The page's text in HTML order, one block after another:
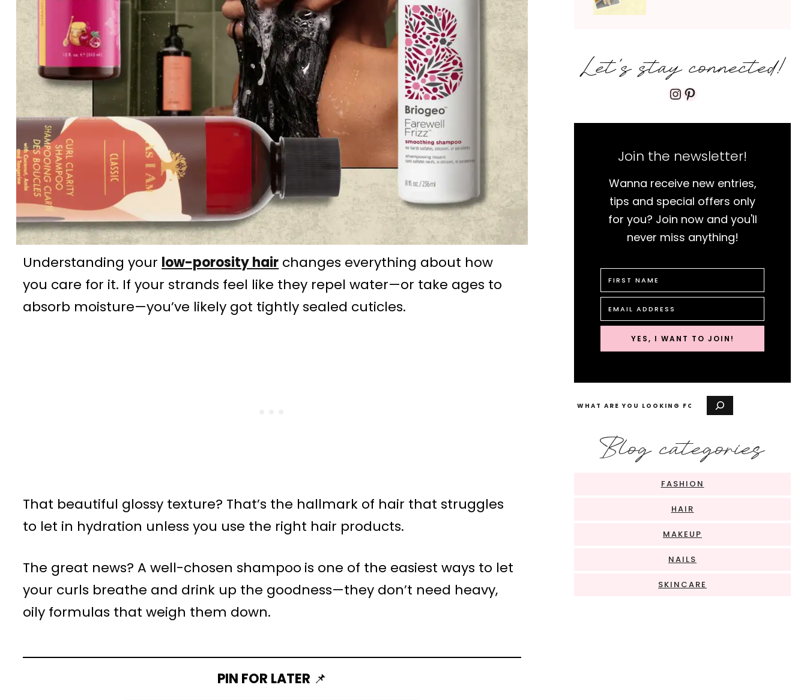
Understanding your low-porosity hair changes everything about how
you care for it. If your strands feel like they repel water—or take ages to
absorb moisture—you’ve likely got tightly sealed cuticles.
That beautiful glossy texture? That’s the hallmark of hair that struggles
to let in hydration unless you use the right hair products.
The great news? A well-chosen shampoo is one of the easiest ways to let
your curls breathe and drink up the goodness—they don’t need heavy,
oily formulas that weigh them down.
PIN FOR LATER 📌
Let's stay connected!
Instagram
Pinterest
Join the newsletter!
Wanna receive new entries,
tips and special offers only
for you? Join now and you'll
never miss anything!
YES, I WANT TO JOIN!
Blog categories
FASHION
HAIR
MAKEUP
NAILS
SKINCARE